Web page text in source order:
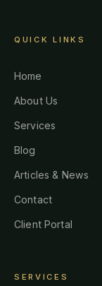
QUICK LINKS
Home
About Us
Services
Blog
Articles & News
Contact
Client Portal
SERVICES